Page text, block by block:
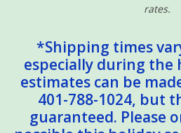
rates.
*Shipping times
especially during the
estimates can be
401-788-1024, but
guaranteed. Please